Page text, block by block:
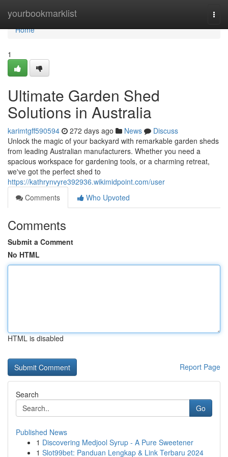
yourbookmarklist
Home
Home
1
Ultimate Garden Shed
Solutions in Australia
karimtgff590594 272 days ago News
Discuss
Unlock the magic of your backyard with remarkable garden sheds
from leading Australian manufacturers. Whether you need a
spacious workspace for gardening tools, or a charming retreat,
we've got the perfect shed to
https://kathrynvyre392936.wikimidpoint.com/user
Comments
Who Upvoted
Comments
Submit a Comment
No HTML
HTML is disabled
Report Page
Search
Go
Published News
1 Discovering Medjool Syrup - A Pure Sweetener
1 Slot99bet: Panduan Lengkap & Link Terbaru 2024